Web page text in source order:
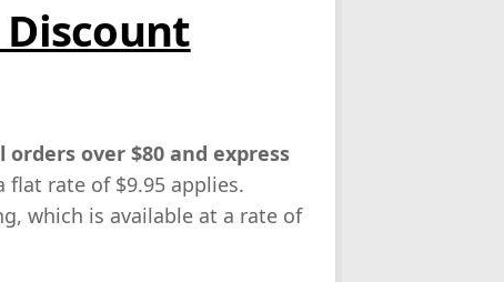
Discount
over $80 and express
flat rate of $9.95 applies.
which is available at a rate of